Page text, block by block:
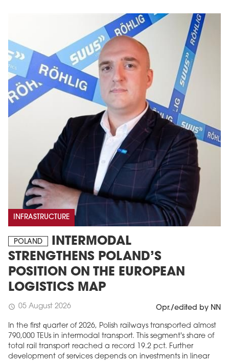
INFRASTRUCTURE
POLAND
INTERMODAL
STRENGTHENS POLAND’S
POSITION ON THE EUROPEAN
LOGISTICS MAP
schedule 05 August 2026 Opr./edited by NN
In the first quarter of 2026, Polish railways transported almost
790,000 TEUs in intermodal transport. This segment's share of
total rail transport reached a record 19.2 pct. Further
development of services depends on investments in linear